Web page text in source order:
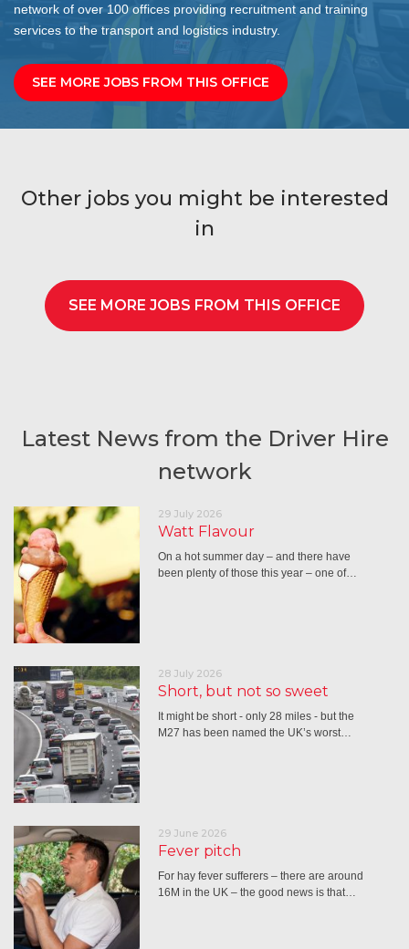
network of over 100 offices providing recruitment and training
services to the transport and logistics industry.
SEE MORE JOBS FROM THIS OFFICE
Other jobs you might be interested
in
SEE MORE JOBS FROM THIS OFFICE
Latest News from the Driver Hire
network
29 July 2026
Watt Flavour
On a hot summer day – and there have
been plenty of those this year – one of…
28 July 2026
Short, but not so sweet
It might be short - only 28 miles - but the
M27 has been named the UK’s worst…
29 June 2026
Fever pitch
For hay fever sufferers – there are around
16M in the UK – the good news is that…